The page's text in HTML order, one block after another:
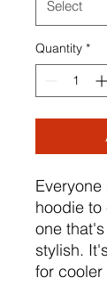
Quantity *
hoodie
one
stylish.
for cooler